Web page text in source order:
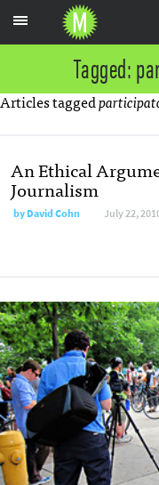
Tagged:
Articles tagged
An Ethical
Journalism
byDavid Cohn July 22,